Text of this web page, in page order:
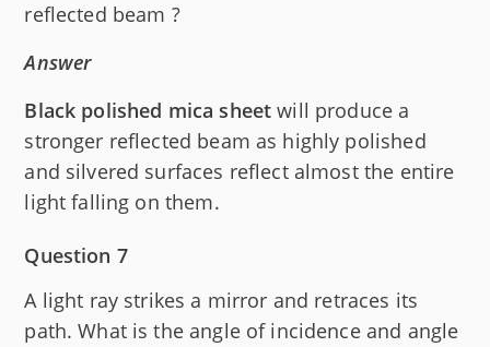
reflected beam ?
Answer
Black polished mica sheet will produce a
stronger reflected beam as highly polished
and silvered surfaces reflect almost the entire
light falling on them.
Question 7
A light ray strikes a mirror and retraces its
path. What is the angle of incidence and angle